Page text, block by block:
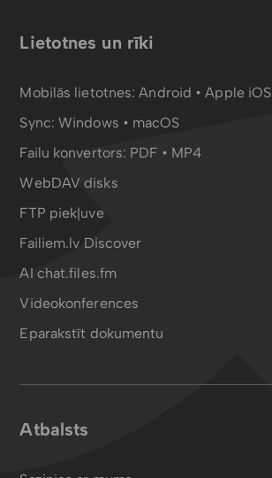
Lietotnes un rīki
Mobilās lietotnes:Android •Apple iOS
Sync:Windows • macOS
Failu konvertors: PDF • MP4
WebDAV disks
FTP piekļuve
Failiem.lv Discover
AI chat.files.fm
Videokonferences
Eparakstīt dokumentu
Atbalsts